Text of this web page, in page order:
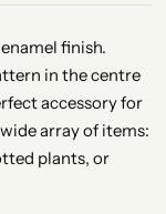
finish.
in the centre
accessory for
array of items:
plants, or